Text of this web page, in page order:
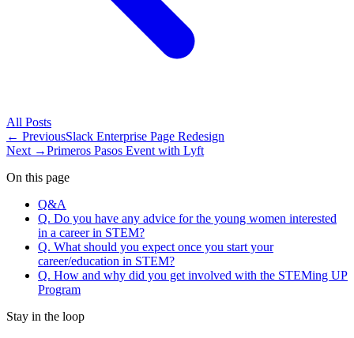
All Posts
← PreviousSlack Enterprise Page Redesign
Next →Primeros Pasos Event with Lyft
On this page
Q&A
Q. Do you have any advice for the young women interested
in a career in STEM?
Q. What should you expect once you start your
career/education in STEM?
Q. How and why did you get involved with the STEMing UP
Program
Stay in the loop